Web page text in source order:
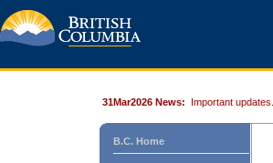
31Mar2026 News: Important updates.
B.C. Home